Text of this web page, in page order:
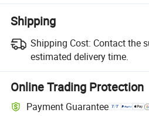
Shipping
Shipping Cost: Contact the
estimated delivery time.
Online Trading Protection
Payment Guarantee